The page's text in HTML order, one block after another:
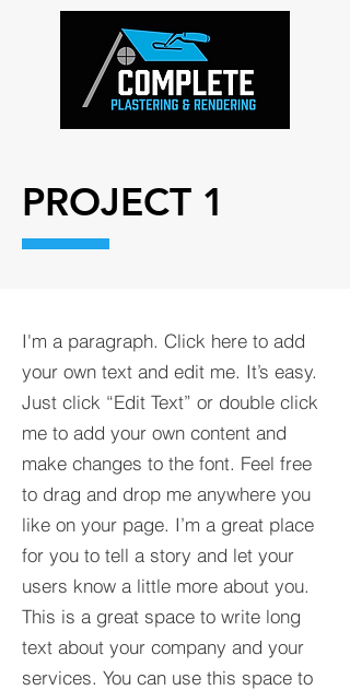
PROJECT 1
I'm a paragraph. Click here to add
your own text and edit me. It’s easy.
Just click “Edit Text” or double click
me to add your own content and
make changes to the font. Feel free
to drag and drop me anywhere you
like on your page. I’m a great place
for you to tell a story and let your
users know a little more about you.​
This is a great space to write long
text about your company and your
services. You can use this space to